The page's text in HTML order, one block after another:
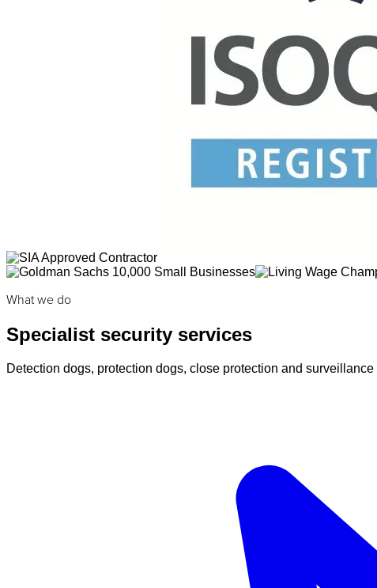
What we do
Specialist security services
Detection dogs, protection dogs, close protection and